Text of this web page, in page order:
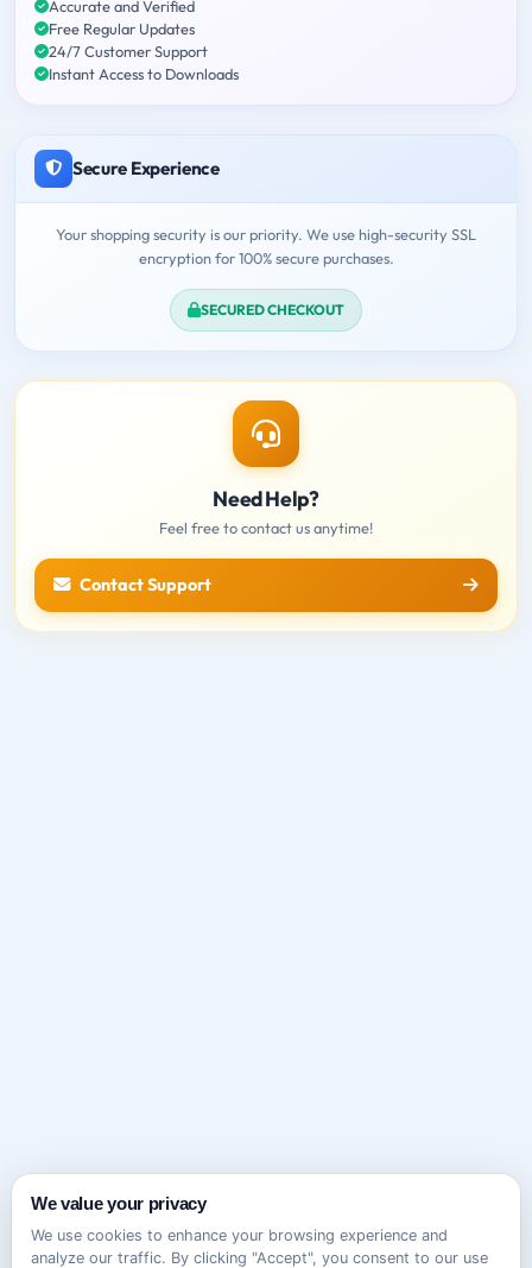
Accurate and Verified
Free Regular Updates
24/7 Customer Support
Instant Access to Downloads
Secure Experience
Your shopping security is our priority. We use high-security SSL
encryption for 100% secure purchases.
SECURED CHECKOUT
Need Help?
Feel free to contact us anytime!
Contact Support
We value your privacy
We use cookies to enhance your browsing experience and
analyze our traffic. By clicking "Accept", you consent to our use